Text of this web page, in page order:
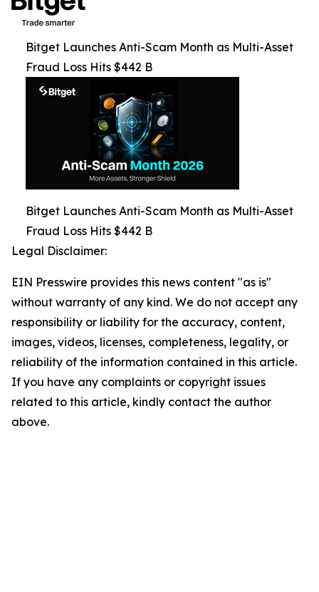
Bitget Launches Anti-Scam Month as Multi-Asset
Fraud Loss Hits $442 B
Bitget Launches Anti-Scam Month as Multi-Asset
Fraud Loss Hits $442 B
Legal Disclaimer:
EIN Presswire provides this news content "as is"
without warranty of any kind. We do not accept any
responsibility or liability for the accuracy, content,
images, videos, licenses, completeness, legality, or
reliability of the information contained in this article.
If you have any complaints or copyright issues
related to this article, kindly contact the author
above.